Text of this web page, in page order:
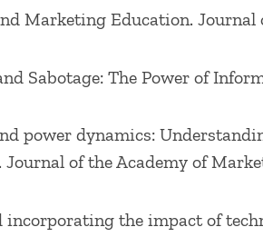
Business Teaching Excellence
such as Dell, ExxonMobil,
Sabre, Goodyear Tire &
and Asia. He has served as an
of Babson Global and on the
Marketing Education. Journal
Sabotage: The Power of
power dynamics:
of the Academy of
incorporating the impact of